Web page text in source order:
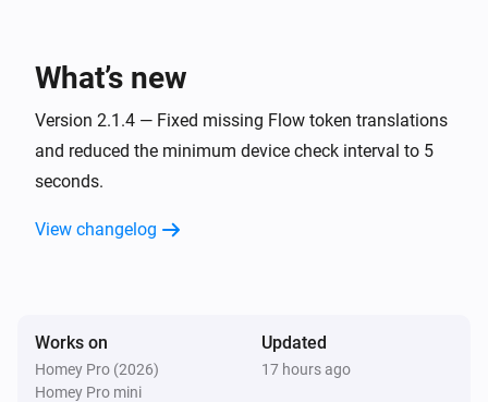
Device changed state
And...
IP address
IP address
What’s new
Version 2.1.4 — Fixed missing Flow token translations
and reduced the minimum device check interval to 5
seconds.
View changelog
Works on
Homey Pro (2026)
Homey Pro mini
Updated
17 hours ago